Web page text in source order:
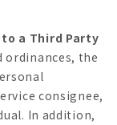
a Third Party
ordinances, the
consignee,
In addition,